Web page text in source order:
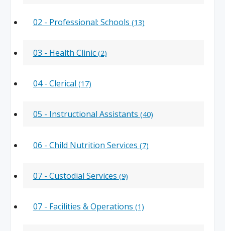
02 - Professional: Schools (13)
03 - Health Clinic (2)
04 - Clerical (17)
05 - Instructional Assistants (40)
06 - Child Nutrition Services (7)
07 - Custodial Services (9)
07 - Facilities & Operations (1)